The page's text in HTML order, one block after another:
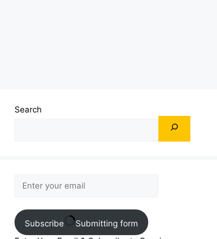
Search
Subscribe
Submitting form